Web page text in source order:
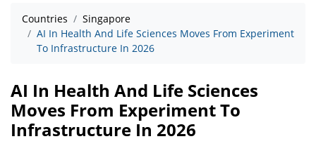
Countries
Singapore
AI In Health And Life Sciences Moves From Experiment
To Infrastructure In 2026
AI In Health And Life Sciences
Moves From Experiment To
Infrastructure In 2026